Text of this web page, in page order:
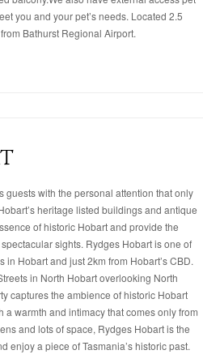
you and your pet’s needs. Located 2.5
Bathurst Regional Airport.
guests with the personal attention that only
heritage listed buildings and antique
of historic Hobart and provide the
sights. Rydges Hobart is one of
Hobart and just 2km from Hobart’s CBD.
in North Hobart overlooking North
captures the ambience of historic Hobart
warmth and intimacy that comes only from
and lots of space, Rydges Hobart is the
enjoy a piece of Tasmania’s historic past.